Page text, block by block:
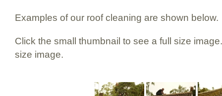
Examples of our roof cleaning are shown below.
Click the small thumbnail to see a full size
size image.